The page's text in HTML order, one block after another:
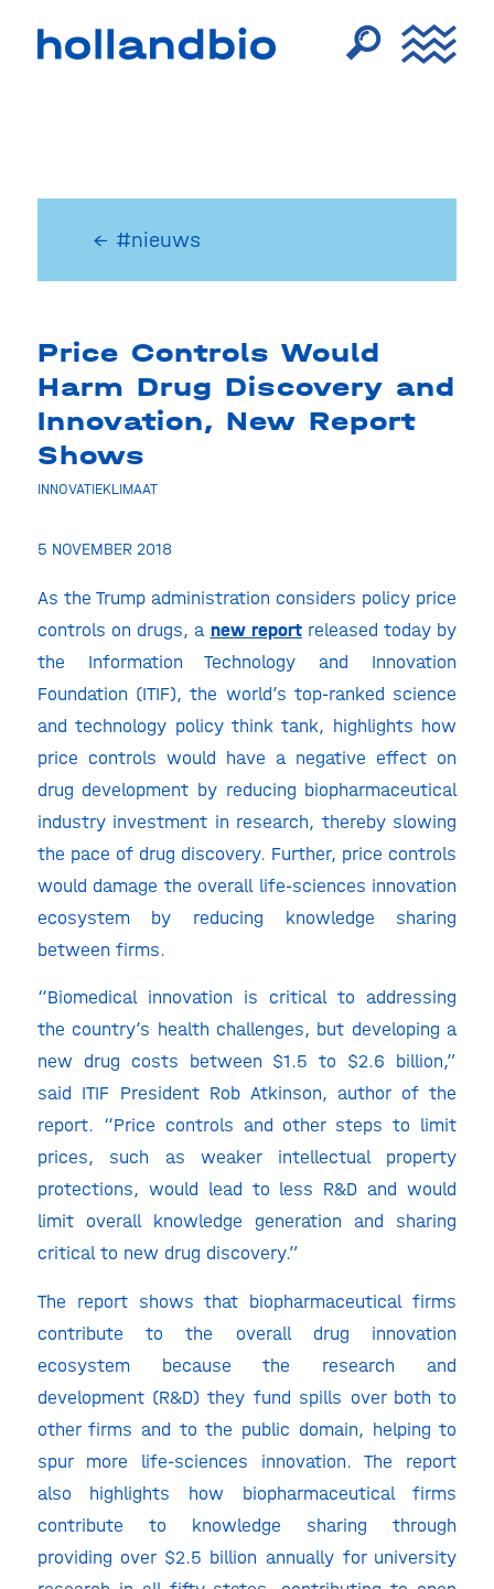
← #nieuws
Price Controls Would
Harm Drug Discovery and
Innovation, New Report
Shows
INNOVATIEKLIMAAT
5 NOVEMBER 2018
As the Trump administration considers policy price
controls on drugs, a new reportreleased today by
the Information Technology and Innovation
Foundation (ITIF), the world’s top-ranked science
and technology policy think tank, highlights how
price controls would have a negative effect on
drug development by reducing biopharmaceutical
industry investment in research, thereby slowing
the pace of drug discovery. Further, price controls
would damage the overall life-sciences innovation
ecosystem by reducing knowledge sharing
between firms.
“Biomedical innovation is critical to addressing
the country’s health challenges, but developing a
new drug costs between $1.5 to $2.6 billion,”
said ITIF President Rob Atkinson, author of the
report. “Price controls and other steps to limit
prices, such as weaker intellectual property
protections, would lead to less R&D and would
limit overall knowledge generation and sharing
critical to new drug discovery.”
The report shows that biopharmaceutical firms
contribute to the overall drug innovation
ecosystem because the research and
development (R&D) they fund spills over both to
other firms and to the public domain, helping to
spur more life-sciences innovation. The report
also highlights how biopharmaceutical firms
contribute to knowledge sharing through
providing over $2.5 billion annually for university